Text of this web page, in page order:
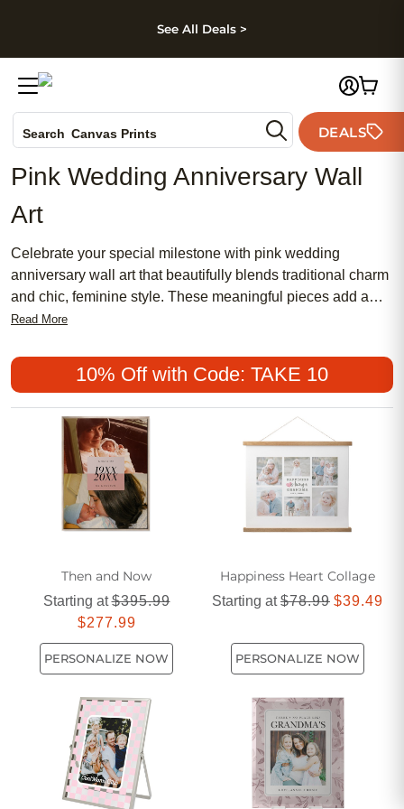
Skip to footer
See All Deals >
Search Canvas Prints
Holiday Cards
DEALS
Pink Wedding Anniversary Wall
Art
Celebrate your special milestone with pink wedding
anniversary wall art that beautifully blends traditional charm
and chic, feminine style. These meaningful pieces add a
romantic touch to any space, making them a popular choice
love story. Discover how the soft hues of pink can create a
warm, inviting atmosphere while honoring your journey
together with elegant and personalized wall art.
Read More
10% Off with Code: TAKE 10
Then and Now
Starting at$395.99
$277.99
PERSONALIZE NOW
Happiness Heart Collage
Starting at$78.99 $39.49
PERSONALIZE NOW